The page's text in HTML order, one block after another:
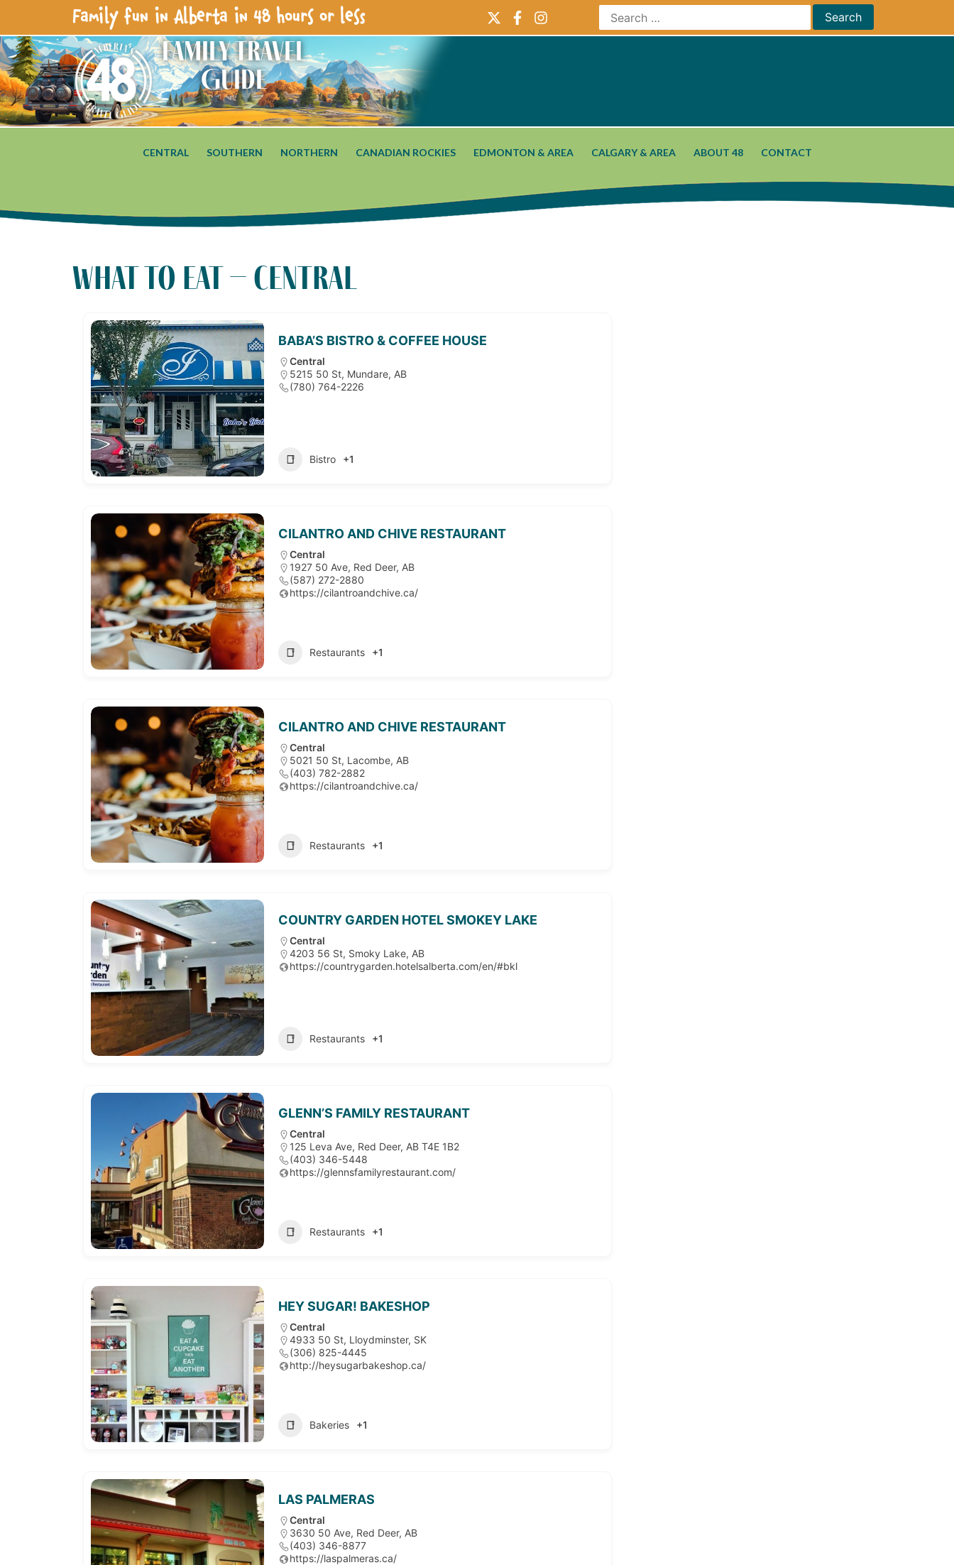
Family fun in Alberta in 48 hours or less
Family Travel
Guide
CENTRAL SOUTHERN NORTHERN CANADIAN ROCKIES EDMONTON & AREA CALGARY & AREA ABOUT 48 CONTACT
what to eat – central
BABA’S BISTRO & COFFEE HOUSE
Central
5215 50 St, Mundare, AB
(780) 764-2226
Bistro +1
CILANTRO AND CHIVE RESTAURANT
Central
1927 50 Ave, Red Deer, AB
(587) 272-2880
https://cilantroandchive.ca/
Restaurants +1
CILANTRO AND CHIVE RESTAURANT
Central
5021 50 St, Lacombe, AB
(403) 782-2882
https://cilantroandchive.ca/
Restaurants +1
COUNTRY GARDEN HOTEL SMOKEY LAKE
Central
4203 56 St, Smoky Lake, AB
https://countrygarden.hotelsalberta.com/en/#bkl
Restaurants +1
GLENN’S FAMILY RESTAURANT
Central
125 Leva Ave, Red Deer, AB T4E 1B2
(403) 346-5448
https://glennsfamilyrestaurant.com/
Restaurants +1
HEY SUGAR! BAKESHOP
Central
4933 50 St, Lloydminster, SK
(306) 825-4445
http://heysugarbakeshop.ca/
Bakeries +1
LAS PALMERAS
Central
3630 50 Ave, Red Deer, AB
(403) 346-8877
https://laspalmeras.ca/